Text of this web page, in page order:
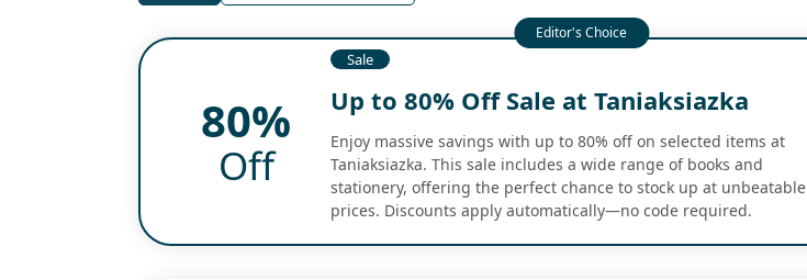
80%
Off
Sale
Up to 80% Off Sale at Taniaksiazka
Enjoy massive savings with up to 80% off on selected items at
Taniaksiazka. This sale includes a wide range of books and
stationery, offering the perfect chance to stock up at unbeatable
prices. Discounts apply automatically—no code required.